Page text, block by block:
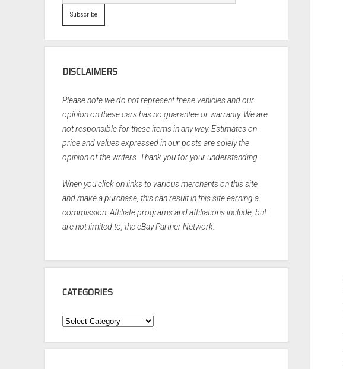
DISCLAIMERS
Please note we do not represent these vehicles and our
opinion on these cars has no guarantee or warranty. We are
not responsible for these items in any way. Estimates on
price and values expressed in our posts are solely the
opinion of the writers. Thank you for your understanding.
When you click on links to various merchants on this site
and make a purchase, this can result in this site earning a
commission. Affiliate programs and affiliations include, but
are not limited to, the eBay Partner Network.
CATEGORIES
Categories